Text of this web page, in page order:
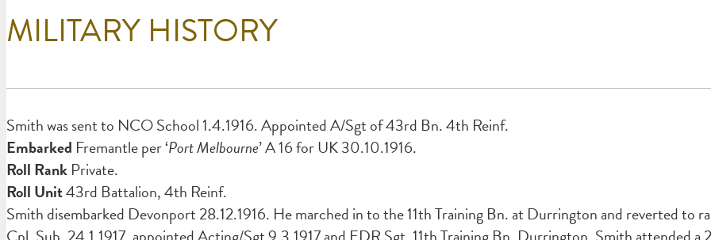
MILITARY HISTORY
Smith was sent to NCO School 1.4.1916. Appointed A/Sgt of 43rd Bn. 4th Reinf.
Embarked Fremantle per ‘Port Melbourne’ A 16 for UK 30.10.1916.
Roll Rank Private.
Roll Unit43rd Battalion, 4th Reinf.
Smith disembarked Devonport 28.12.1916. He marched in to the 11th Training Bn. at Durrington and reverted to